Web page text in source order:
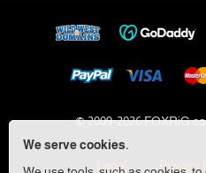
We serve cookies.
© 2009-2026
Legal Privacy